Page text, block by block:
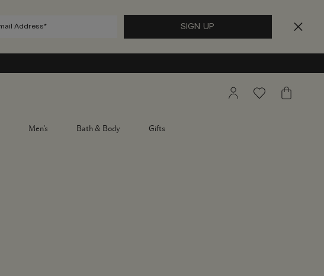
Men's Bath & Body Gifts
My
Wishlist My